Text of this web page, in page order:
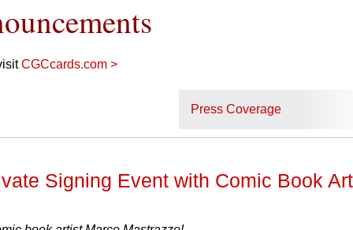
CGCcards.com >
Press Coverage
Signing Event with Comic Book